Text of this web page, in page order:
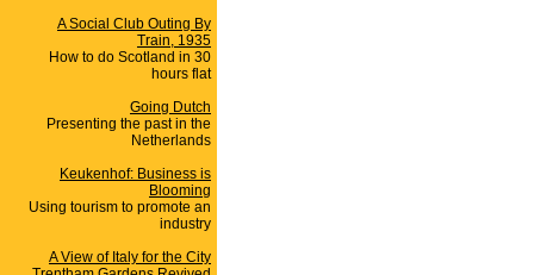
A Social Club Outing By
Train, 1935
How to do Scotland in 30
hours flat
Going Dutch
Presenting the past in the
Netherlands
Keukenhof: Business is
Blooming
Using tourism to promote an
industry
A View of Italy for the City